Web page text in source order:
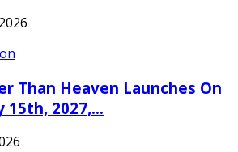
Than Heaven Launches On
15th, 2027,…